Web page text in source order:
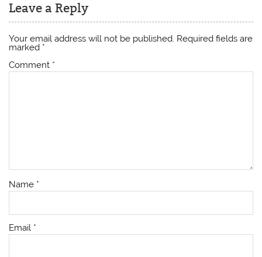
Leave a Reply
Your email address will not be published. Required fields are
marked *
Comment *
Name *
Email *